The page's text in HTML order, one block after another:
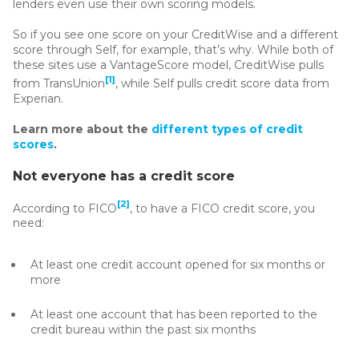
lenders even use their own scoring models.
So if you see one score on your CreditWise and a different
score through Self, for example, that’s why. While both of
these sites use a VantageScore model, CreditWise pulls
from TransUnion[1], while Self pulls credit score data from
Experian.
Learn more about the different types of credit
scores.
Not everyone has a credit score
According to FICO[2], to have a FICO credit score, you
need:
At least one credit account opened for six months or
more
At least one account that has been reported to the
credit bureau within the past six months